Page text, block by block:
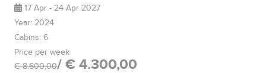
17 Apr - 24 Apr 2027
Year: 2024
Cabins: 6
Price per week
€ 8.600,00/ € 4.300,00